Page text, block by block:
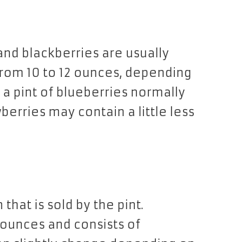
blackberries are usually
10 to 12 ounces, depending
pint of blueberries normally
may contain a little less
that is sold by the pint.
and consists of